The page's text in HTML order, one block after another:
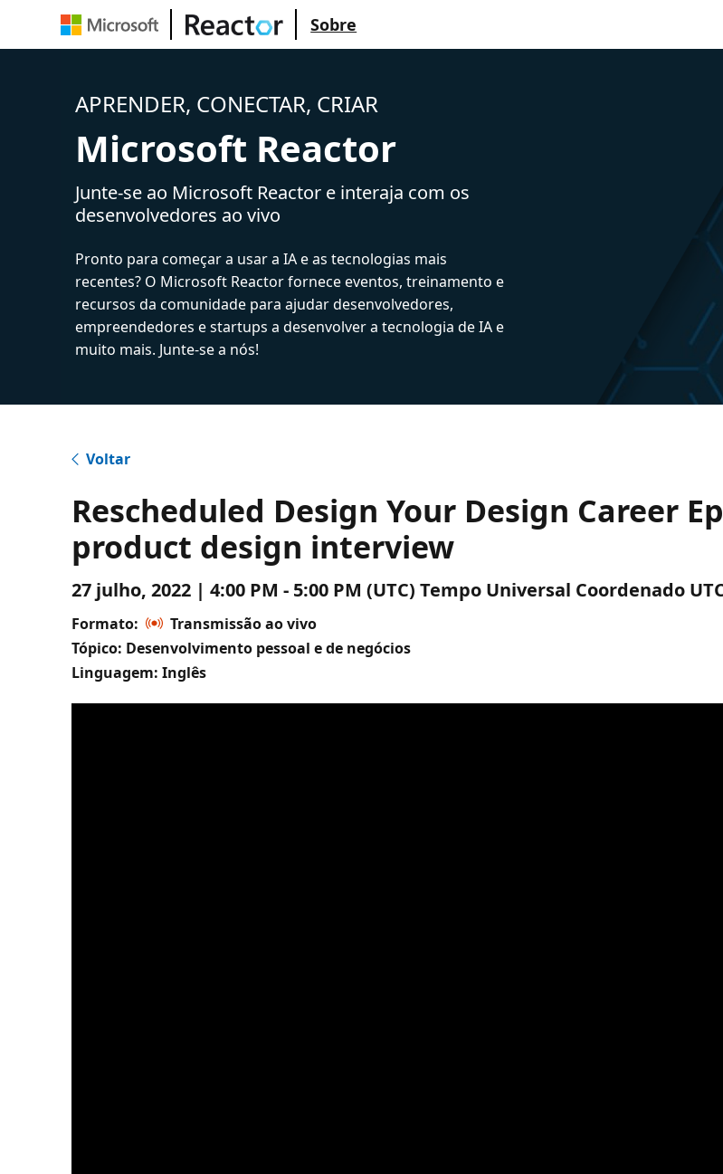
Sobre
APRENDER, CONECTAR, CRIAR
Microsoft Reactor
Junte-se ao Microsoft Reactor e interaja com os
desenvolvedores ao vivo
Pronto para começar a usar a IA e as tecnologias mais
recentes? O Microsoft Reactor fornece eventos, treinamento e
recursos da comunidade para ajudar desenvolvedores,
empreendedores e startups a desenvolver a tecnologia de IA e
muito mais. Junte-se a nós!
Voltar
Rescheduled Design Your Design Career
product design interview
27 julho, 2022 | 4:00 PM - 5:00 PM (UTC) Tempo Universal Coordenado
Formato:
Transmissão ao vivo
Tópico: Desenvolvimento pessoal e de negócios
Linguagem: Inglês